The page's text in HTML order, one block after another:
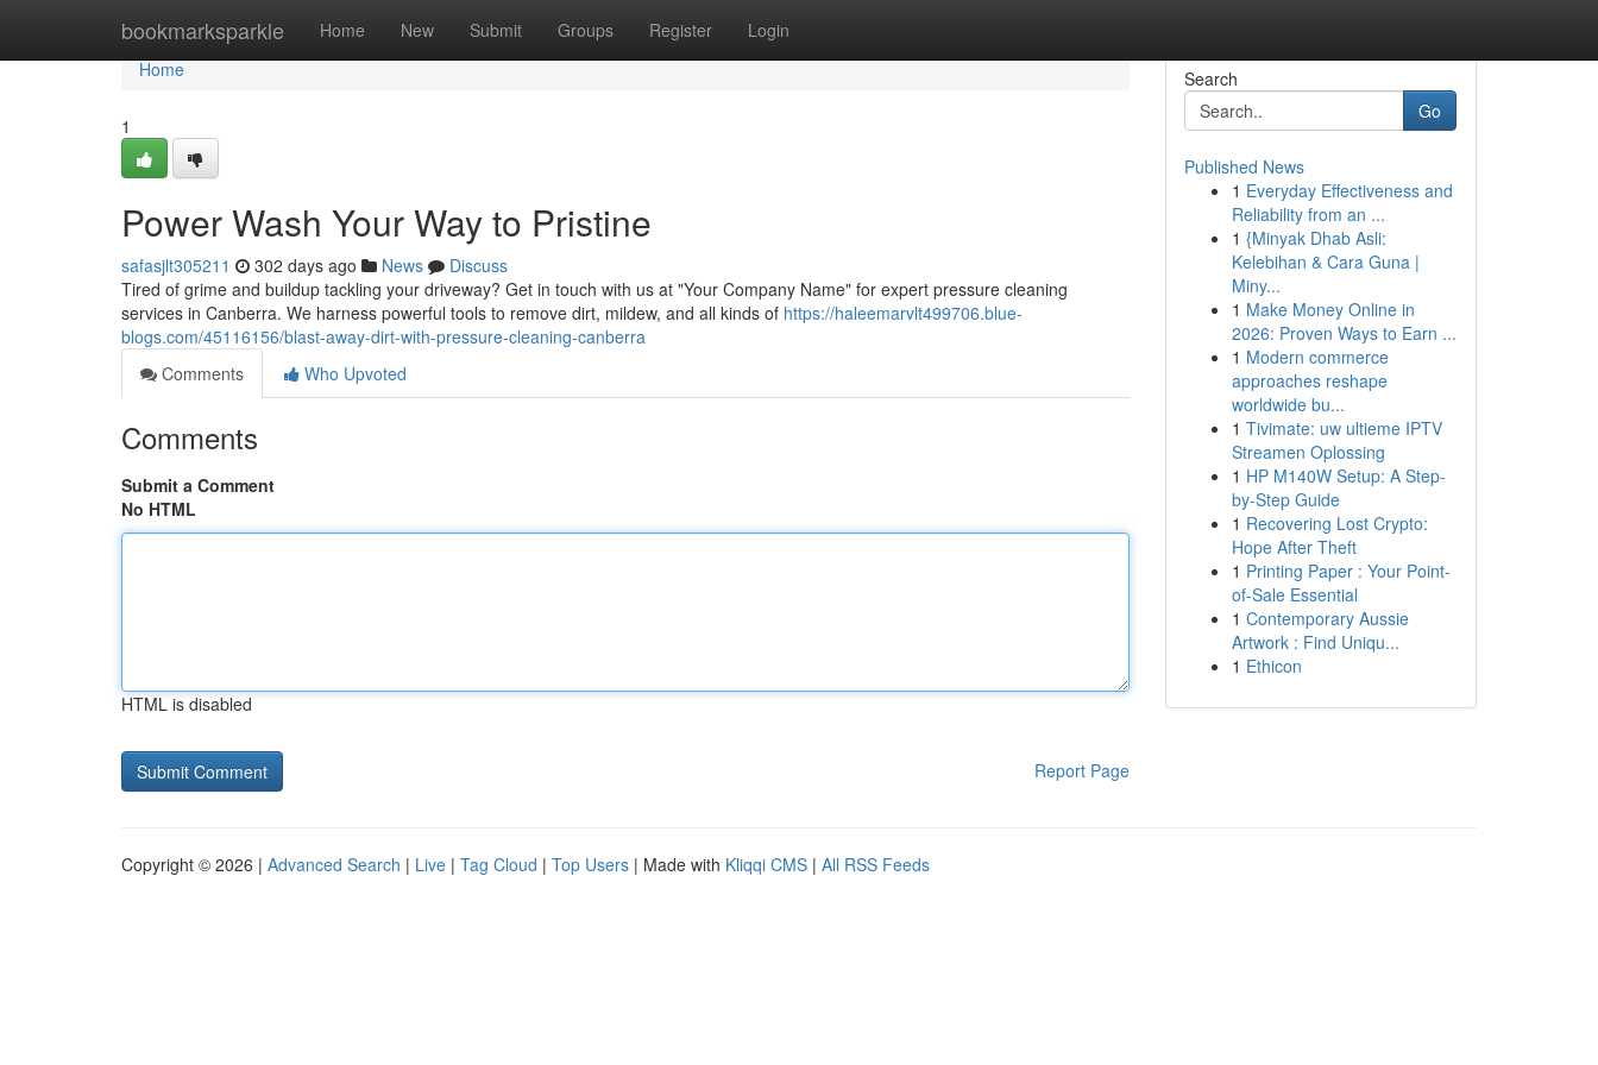
bookmarksparkle Home New Submit Groups Register Login
Home
Home
1
Power Wash Your Way to Pristine
safasjlt305211 302 days ago News
Discuss
Tired of grime and buildup tackling your driveway? Get in touch with us at "Your Company Name" for expert pressure cleaning
services in Canberra. We harness powerful tools to remove dirt, mildew, and all kinds of https://haleemarvlt499706.blue-
blogs.com/45116156/blast-away-dirt-with-pressure-cleaning-canberra
Comments
Who Upvoted
Comments
Submit a Comment
No HTML
HTML is disabled
Report Page
Search
Go
Published News
1 Everyday Effectiveness and
Reliability from an ...
1 {Minyak Dhab Asli:
Kelebihan & Cara Guna |
Miny...
1 Make Money Online in
2026: Proven Ways to Earn ...
1 Modern commerce
approaches reshape
worldwide bu...
1 Tivimate: uw ultieme IPTV
Streamen Oplossing
1 HP M140W Setup: A Step-
by-Step Guide
1 Recovering Lost Crypto:
Hope After Theft
1 Printing Paper : Your Point-
of-Sale Essential
1 Contemporary Aussie
Artwork : Find Uniqu...
1 Ethicon
Copyright © 2026 | Advanced Search | Live | Tag Cloud | Top Users | Made with Kliqqi CMS | All RSS Feeds